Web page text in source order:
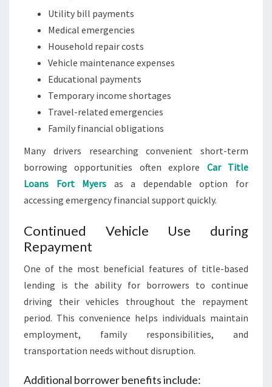
Utility bill payments
Medical emergencies
Household repair costs
Vehicle maintenance expenses
Educational payments
Temporary income shortages
Travel-related emergencies
Family financial obligations
Many drivers researching convenient short-term
borrowing opportunities often explore Car Title
Loans Fort Myers as a dependable option for
accessing emergency financial support quickly.
Continued Vehicle Use during
Repayment
One of the most beneficial features of title-based
lending is the ability for borrowers to continue
driving their vehicles throughout the repayment
period. This convenience helps individuals maintain
employment, family responsibilities, and
transportation needs without disruption.
Additional borrower benefits include: